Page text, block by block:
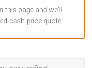
page and we'll
cash price quote.